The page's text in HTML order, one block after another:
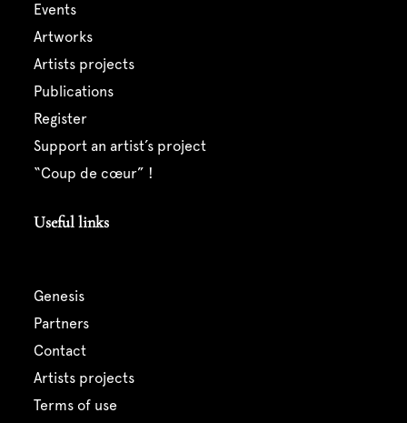
events
artworks
artists projects
publications
register
support an artist’s project
“coup de cœur” !
Useful links
genesis
partners
contact
artists projects
terms of use